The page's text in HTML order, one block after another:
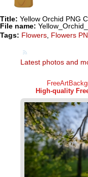
Title: Yellow Orchid PNG
File name:
Tags: Flowers Flowers
Latest photos and